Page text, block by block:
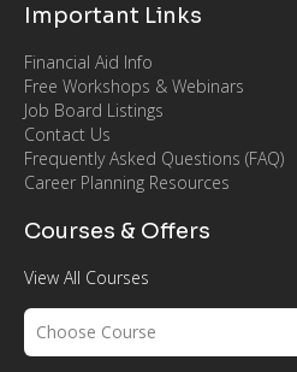
Important Links
Financial Aid Info
Free Workshops & Webinars
Job Board Listings
Contact Us
Frequently Asked Questions (FAQ)
Career Planning Resources
Courses & Offers
View All Courses
Choose Course